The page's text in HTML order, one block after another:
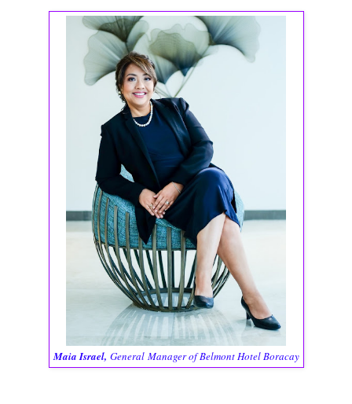
Maia Israel, General Manager of Belmont Hotel Boracay